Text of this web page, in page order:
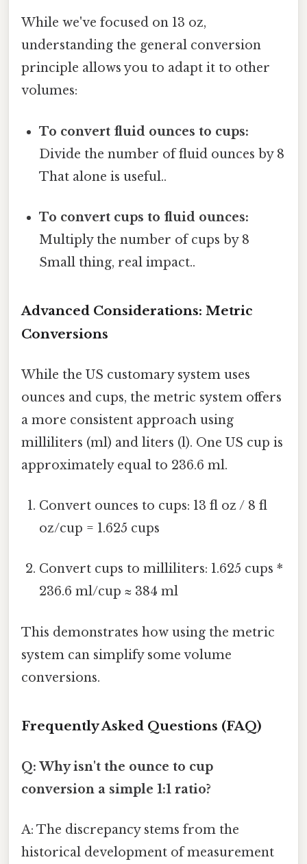
While we've focused on 13 oz,
understanding the general conversion
principle allows you to adapt it to other
volumes:
To convert fluid ounces to cups:
Divide the number of fluid ounces by 8
That alone is useful..
To convert cups to fluid ounces:
Multiply the number of cups by 8
Small thing, real impact..
Advanced Considerations: Metric
Conversions
While the US customary system uses
ounces and cups, the metric system offers
a more consistent approach using
milliliters (ml) and liters (l). One US cup is
approximately equal to 236.6 ml.
Convert ounces to cups: 13 fl oz / 8 fl
oz/cup = 1.625 cups
Convert cups to milliliters: 1.625 cups *
236.6 ml/cup ≈ 384 ml
This demonstrates how using the metric
system can simplify some volume
conversions.
Frequently Asked Questions (FAQ)
Q: Why isn't the ounce to cup
conversion a simple 1:1 ratio?
A: The discrepancy stems from the
historical development of measurement